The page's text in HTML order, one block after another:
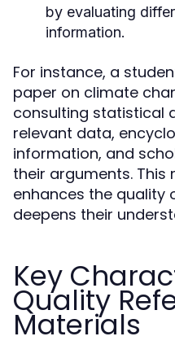
by evaluating
information.
For instance, a
paper on climate
consulting statistical
relevant data,
information, and
their arguments.
enhances the quality
deepens their
Key
Quality
Materials